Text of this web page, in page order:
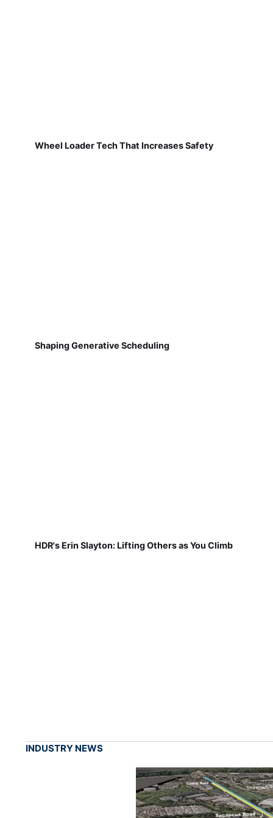
Wheel Loader Tech That Increases Safety
Shaping Generative Scheduling
HDR's Erin Slayton: Lifting Others as You Climb
INDUSTRY NEWS